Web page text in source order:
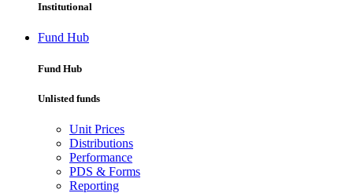
Institutional
Fund Hub
Fund Hub
Unlisted funds
Unit Prices
Distributions
Performance
PDS & Forms
Reporting